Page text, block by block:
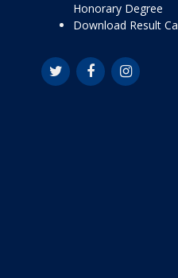
Honorary Degree
Download Result